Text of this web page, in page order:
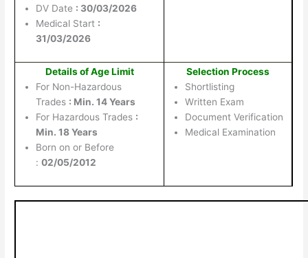
DV Date : 30/03/2026
Medical Start :
31/03/2026
Details of Age Limit
For Non-Hazardous
Trades : Min. 14 Years
For Hazardous Trades :
Min. 18 Years
Born on or Before
:02/05/2012
Selection Process
Shortlisting
Written Exam
Document Verification
Medical Examination